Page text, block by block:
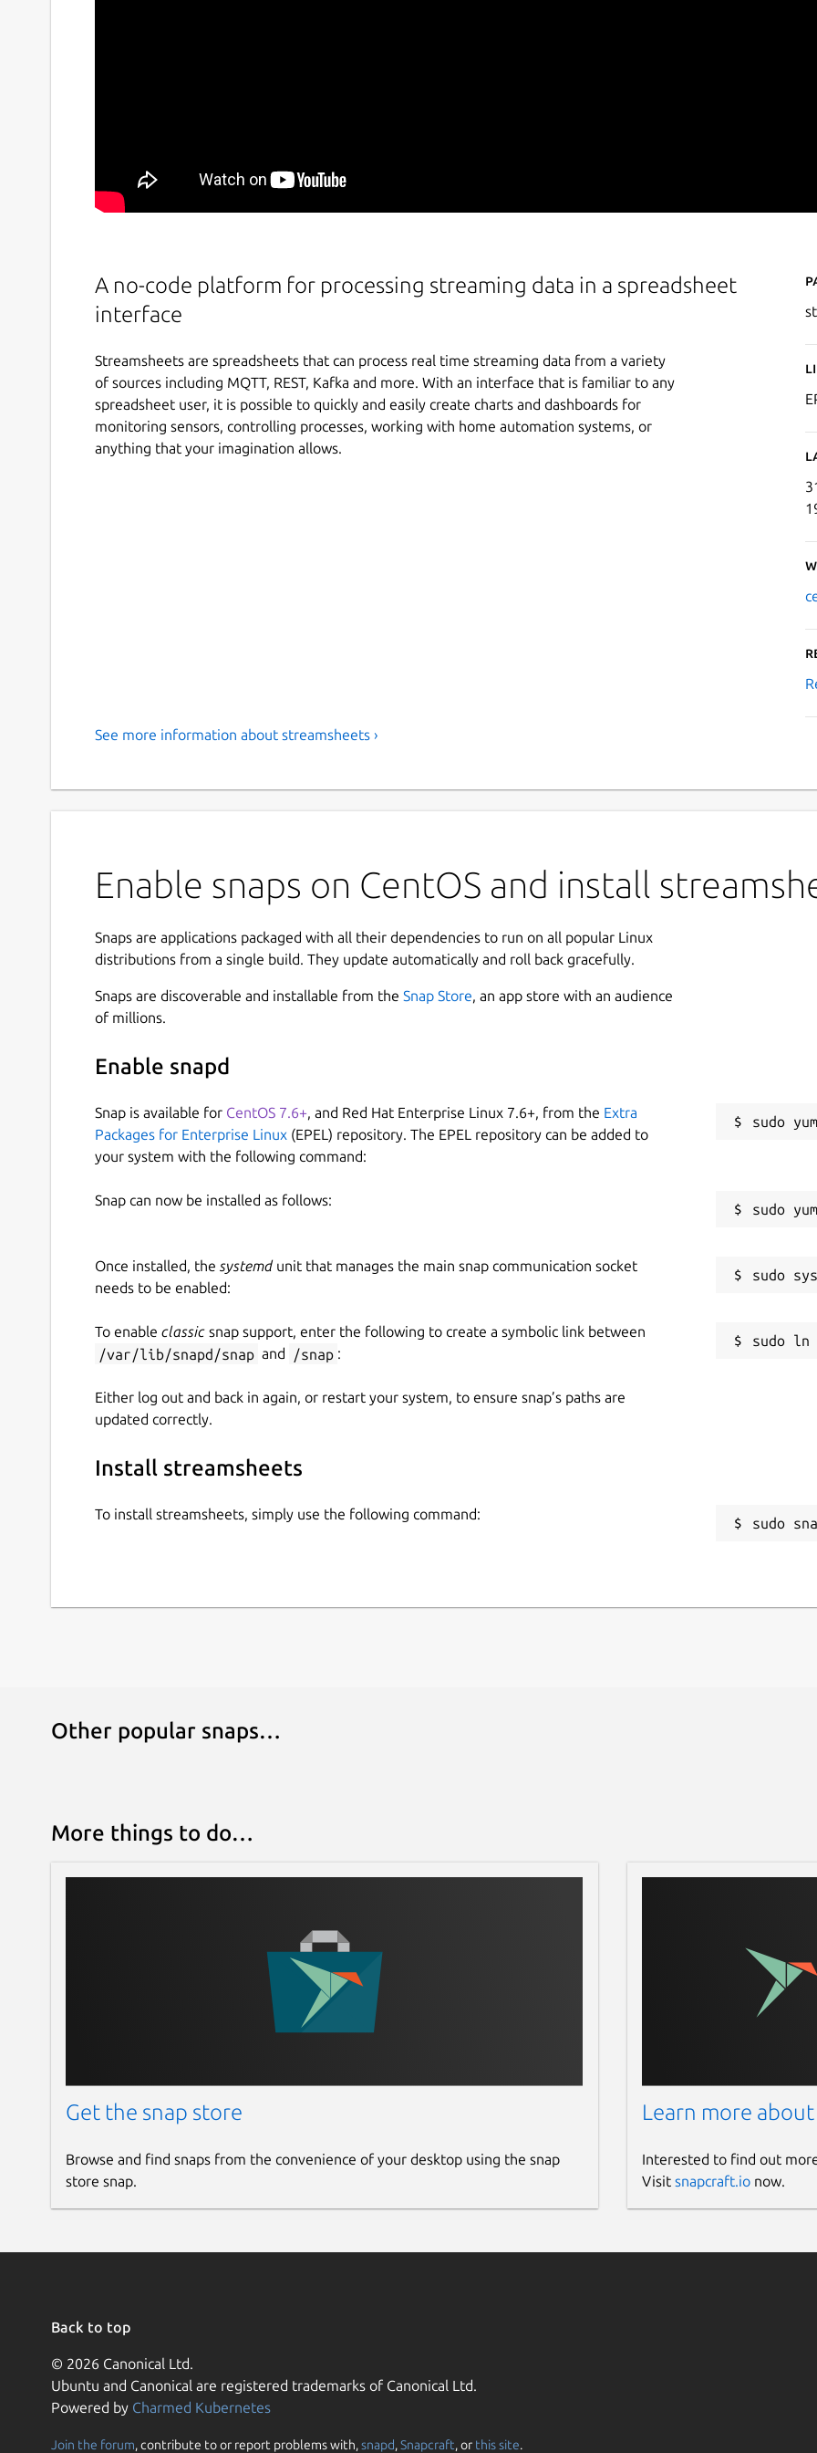
A no-code platform for processing streaming data in a spreadsheet
interface
Streamsheets are spreadsheets that can process real time streaming data from a variety
of sources including MQTT, REST, Kafka and more. With an interface that is familiar to any
spreadsheet user, it is possible to quickly and easily create charts and dashboards for
monitoring sensors, controlling processes, working with home automation systems, or
anything that your imagination allows.
See more information about streamsheets ›
Enable snaps on CentOS and install
Snaps are applications packaged with all their dependencies to run on all popular Linux
distributions from a single build. They update automatically and roll back gracefully.
Snaps are discoverable and installable from the Snap Store, an app store with an audience
of millions.
Enable snapd
Snap is available for CentOS 7.6+, and Red Hat Enterprise Linux 7.6+, from the Extra
Packages for Enterprise Linux (EPEL) repository. The EPEL repository can be added to
your system with the following command:
Snap can now be installed as follows:
Once installed, the systemd unit that manages the main snap communication socket
needs to be enabled:
To enable classic snap support, enter the following to create a symbolic link between
/var/lib/snapd/snap and /snap :
Either log out and back in again, or restart your system, to ensure snap’s paths are
updated correctly.
Install streamsheets
To install streamsheets, simply use the following command:
sudo
Other popular snaps…
More things to do…
Get the snap store
Browse and find snaps from the convenience of your desktop using the snap
store snap.
Learn more about
Interested to find out
Visit snapcraft.ionow.
Back to top
© 2026 Canonical Ltd.
Ubuntu and Canonical are registered trademarks of Canonical Ltd.
Powered by Charmed Kubernetes
Join the forum, contribute to or report problems with,snapd,Snapcraft, or this site.